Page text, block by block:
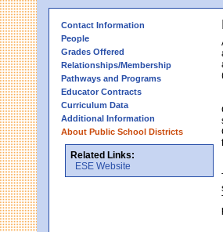
Contact Information
People
Grades Offered
Relationships/Membership
Pathways and Programs
Educator Contracts
Curriculum Data
Additional Information
About Public School Districts
Related Links:
ESE Website